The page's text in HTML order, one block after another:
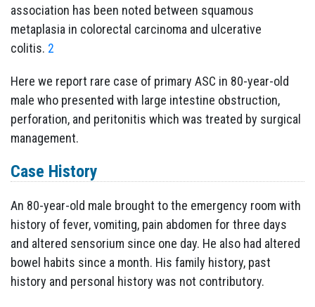
association has been noted between squamous
metaplasia in colorectal carcinoma and ulcerative
colitis. 2
Here we report rare case of primary ASC in 80-year-old
male who presented with large intestine obstruction,
perforation, and peritonitis which was treated by surgical
management.
Case History
An 80-year-old male brought to the emergency room with
history of fever, vomiting, pain abdomen for three days
and altered sensorium since one day. He also had altered
bowel habits since a month. His family history, past
history and personal history was not contributory.